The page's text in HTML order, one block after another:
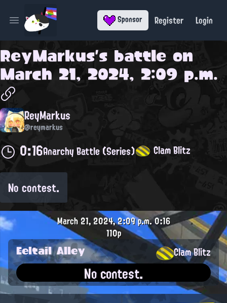
Open main menu Sponsor Register Login
ReyMarkus's battle on
March 21, 2024, 2:09 p.m.
ReyMarkus
@reymarkus
0:16Anarchy Battle (Series) Clam Blitz
No contest.
March 21, 2024, 2:09 p.m.0:16
110p
Eeltail Alley Clam Blitz
No contest.